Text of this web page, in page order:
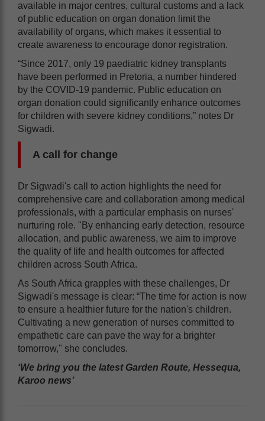
available in major centres, cultural customs and a lack
of public education on organ donation limit the
availability of organs, which makes it essential to
create awareness to encourage donor registration.
“Since 2017, only 19 paediatric kidney transplants
have been performed in Pretoria, a number hindered
by the COVID-19 pandemic. Public education on
organ donation could significantly enhance outcomes
for children with severe kidney conditions,” notes Dr
Sigwadi.
A call for change
Dr Sigwadi's call to action highlights the need for
comprehensive care and collaboration among medical
professionals, with a particular emphasis on nurses'
nurturing role. "By enhancing early detection, resource
allocation, and public awareness, we aim to improve
the quality of life and health outcomes for affected
children across South Africa.
As South Africa grapples with these challenges, Dr
Sigwadi's message is clear: “The time for action is now
to ensure a healthier future for the nation's children.
Cultivating a new generation of nurses committed to
empathetic care can pave the way for a brighter
tomorrow," she concludes.
‘We bring you the latest Garden Route, Hessequa,
Karoo news’